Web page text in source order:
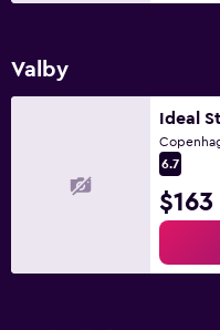
Valby
Ideal
6.7
$163